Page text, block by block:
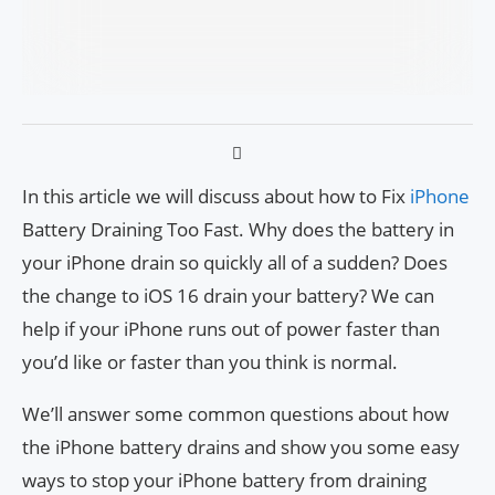
In this article we will discuss about how to Fix iPhone
Battery Draining Too Fast. Why does the battery in
your iPhone drain so quickly all of a sudden? Does
the change to iOS 16 drain your battery? We can
help if your iPhone runs out of power faster than
you’d like or faster than you think is normal.
We’ll answer some common questions about how
the iPhone battery drains and show you some easy
ways to stop your iPhone battery from draining